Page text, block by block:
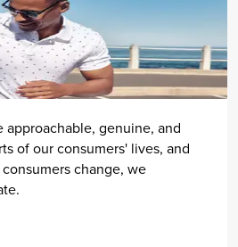
approachable, genuine, and
of our consumers' lives, and
change, we